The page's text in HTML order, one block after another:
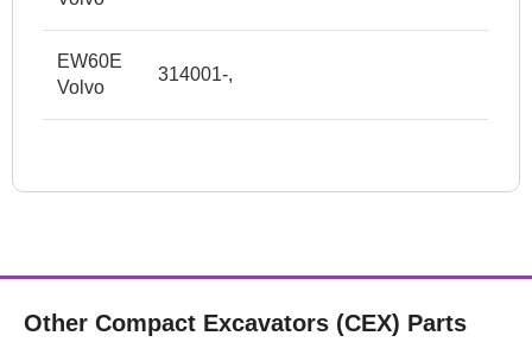
EW60E
Volvo
314001-,
Other Compact Excavators (CEX) Parts